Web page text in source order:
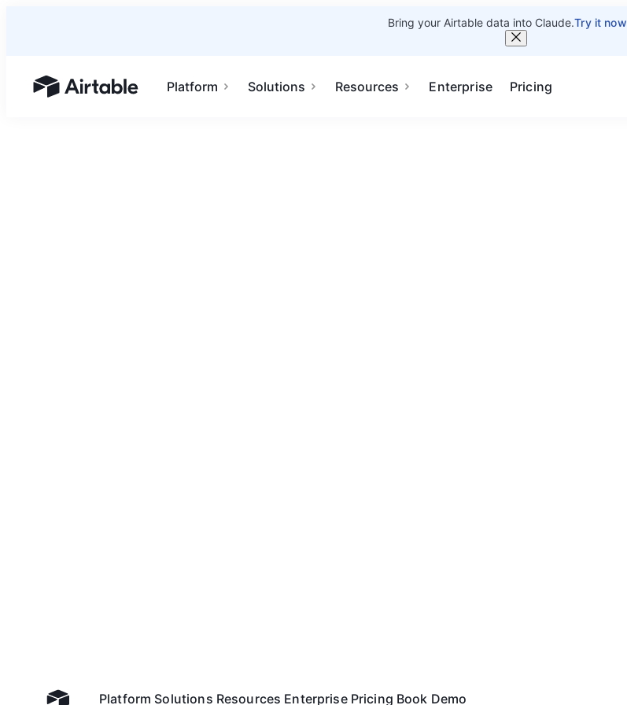
Bring your Airtable data into Claude.Try it now
Airtable home or view your bases
Platform Solutions Resources Enterprise Pricing
Platform Solutions Resources Enterprise Pricing Book Demo